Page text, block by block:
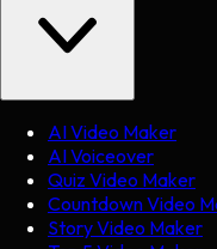
AI Video Maker
AI Voiceover
Quiz Video Maker
Countdown Video
Story Video Maker